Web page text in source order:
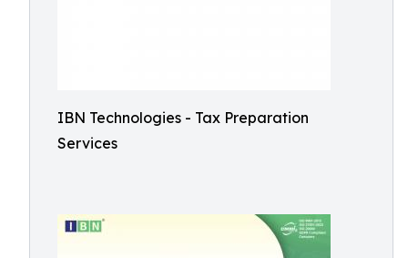
IBN Technologies - Tax Preparation
Services